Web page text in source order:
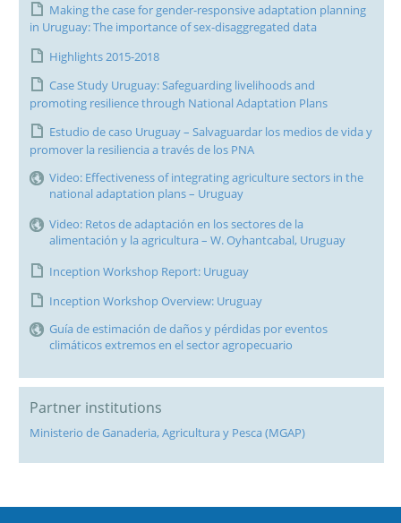
Making the case for gender-responsive adaptation planning
in Uruguay: The importance of sex-disaggregated data
Highlights 2015-2018
Case Study Uruguay: Safeguarding livelihoods and
promoting resilience through National Adaptation Plans
Estudio de caso Uruguay – Salvaguardar los medios de vida y
promover la resiliencia a través de los PNA
Video: Effectiveness of integrating agriculture sectors in the
national adaptation plans – Uruguay
Video: Retos de adaptación en los sectores de la
alimentación y la agricultura – W. Oyhantcabal, Uruguay
Inception Workshop Report: Uruguay
Inception Workshop Overview: Uruguay
Guía de estimación de daños y pérdidas por eventos
climáticos extremos en el sector agropecuario
Partner institutions
Ministerio de Ganaderia, Agricultura y Pesca (MGAP)